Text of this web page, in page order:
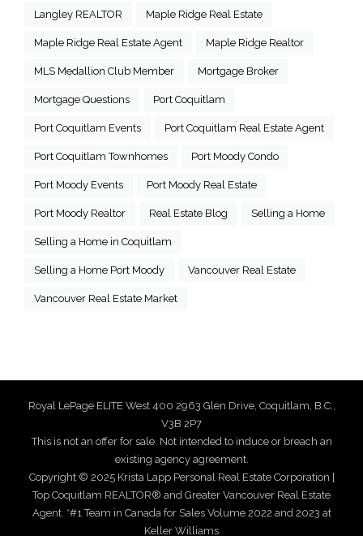
Langley REALTOR Maple Ridge Real Estate
Maple Ridge Real Estate Agent Maple Ridge Realtor
MLS Medallion Club Member Mortgage Broker
Mortgage Questions Port Coquitlam
Port Coquitlam Events Port Coquitlam Real Estate Agent
Port Coquitlam Townhomes Port Moody Condo
Port Moody Events Port Moody Real Estate
Port Moody Realtor Real Estate Blog Selling a Home
Selling a Home in Coquitlam
Selling a Home Port Moody Vancouver Real Estate
Vancouver Real Estate Market
Royal LePage ELITE West 400 2963 Glen Drive, Coquitlam, B.C.,
V3B 2P7
This is not an offer for sale. Not intended to induce or breach an
existing agency agreement.
Copyright © 2025 Krista Lapp Personal Real Estate Corporation |
Top Coquitlam REALTOR® and Greater Vancouver Real Estate
Agent. *#1 Team in Canada for Sales Volume 2022 and 2023 at
Keller Williams